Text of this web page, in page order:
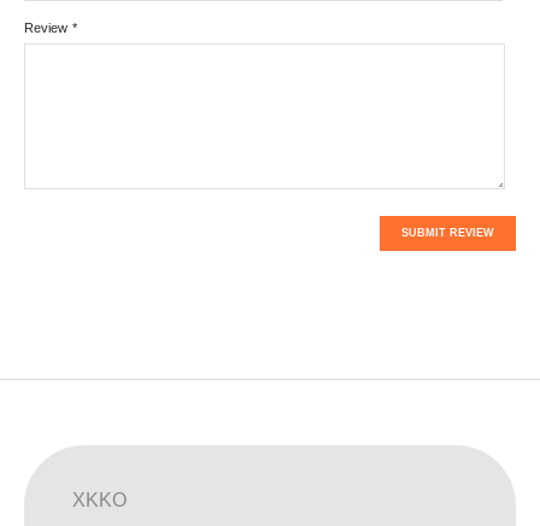
*
Review
SUBMIT REVIEW
XKKO